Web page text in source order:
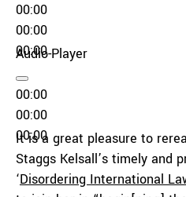
00:00
00:00
00:00
Audio-Player
00:00
00:00
00:00
It is a great pleasure to
Staggs Kelsall’s timely and
‘Disordering International